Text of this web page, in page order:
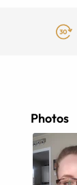
Photos